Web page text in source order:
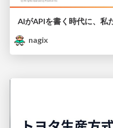
AIがAPIを書く時代に、私
nagix